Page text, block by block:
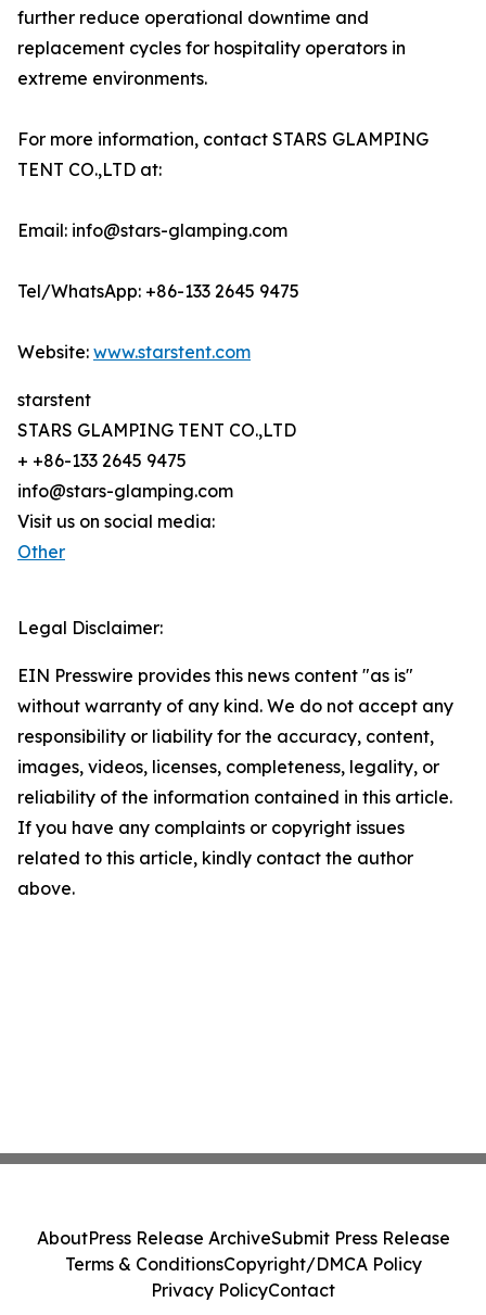
further reduce operational downtime and
replacement cycles for hospitality operators in
extreme environments.
For more information, contact STARS GLAMPING
TENT CO.,LTD at:
Email: info@stars-glamping.com
Tel/WhatsApp: +86-133 2645 9475
Website: www.starstent.com
starstent
STARS GLAMPING TENT CO.,LTD
+ +86-133 2645 9475
info@stars-glamping.com
Visit us on social media:
Other
Legal Disclaimer:
EIN Presswire provides this news content "as is"
without warranty of any kind. We do not accept any
responsibility or liability for the accuracy, content,
images, videos, licenses, completeness, legality, or
reliability of the information contained in this article.
If you have any complaints or copyright issues
related to this article, kindly contact the author
above.
AboutPress Release ArchiveSubmit Press Release
Terms & ConditionsCopyright/DMCA Policy
Privacy PolicyContact